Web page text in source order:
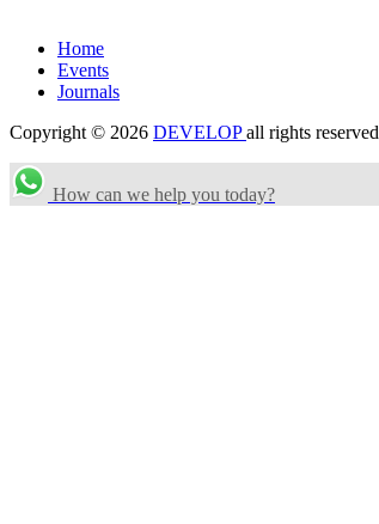
Home
Events
Journals
Copyright © 2026 DEVELOPall rights reserved
How can we help you today?